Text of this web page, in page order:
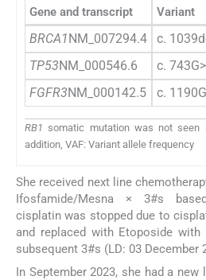
Gene and transcript Variant
BRCA1NM_007294.4
c.
TP53NM_000546.6
c.
FGFR3NM_000142.5 c.
RB1 somatic mutation was not seen
addition, VAF: Variant allele frequency
She received next line
Ifosfamide/Mesna × 3#s
cisplatin was stopped due to
and replaced with Etoposide
subsequent 3#s (LD: 03 December
In September 2023, she had a